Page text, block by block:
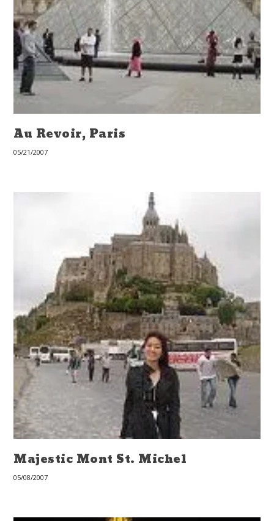
Au Revoir, Paris
05/21/2007
Majestic Mont St. Michel
05/08/2007